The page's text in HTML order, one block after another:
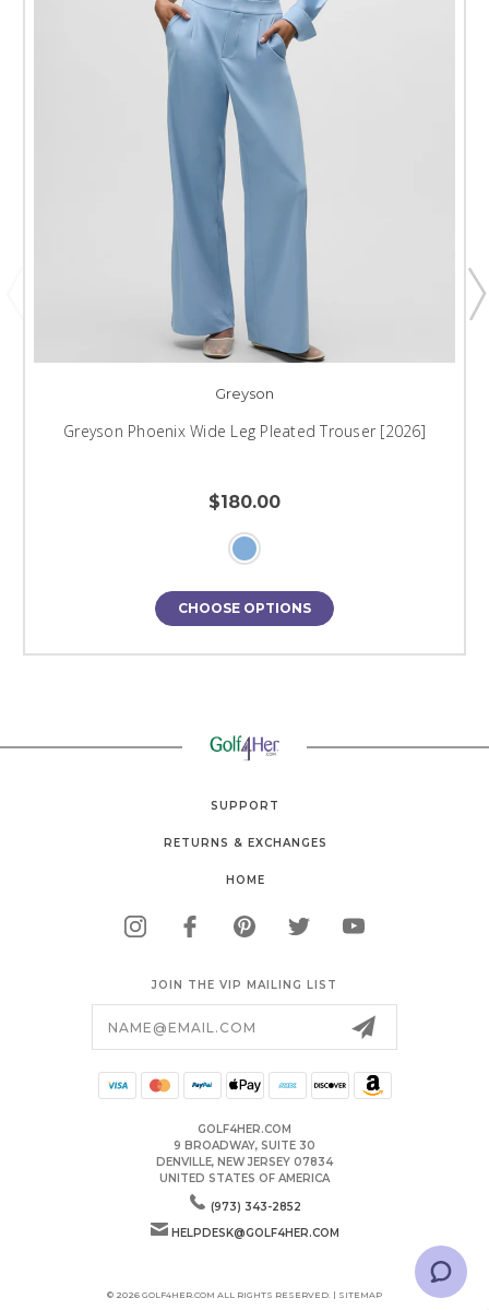
Greyson
Greyson Phoenix Wide Leg Pleated Trouser [2026]
$180.00
CHOOSE OPTIONS
SUPPORT
RETURNS & EXCHANGES
HOME
JOIN THE VIP MAILING LIST
GOLF4HER.COM
9 BROADWAY, SUITE 30
DENVILLE, NEW JERSEY 07834
UNITED STATES OF AMERICA
(973) 343-2852
HELPDESK@GOLF4HER.COM
© 2026 GOLF4HER.COM ALL RIGHTS RESERVED. | SITEMAP